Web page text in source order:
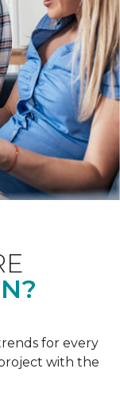
for every
with the